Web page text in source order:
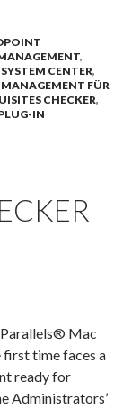
,
CENTER,
MANAGEMENT FÜR
CHECKER,
IN
Mac
time faces a
ready for
Administrators’